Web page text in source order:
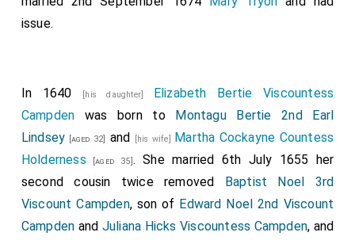
issue.
In 1640 [his daughter] Elizabeth Bertie Viscountess
Campden was born to Montagu Bertie 2nd Earl
Lindsey [aged 32] and [his wife] Martha Cockayne Countess
Holderness [aged 35]. She married 6th July 1655 her
second cousin twice removed Baptist Noel 3rd
Viscount Campden, son of Edward Noel 2nd Viscount
Campden and Juliana Hicks Viscountess Campden, and